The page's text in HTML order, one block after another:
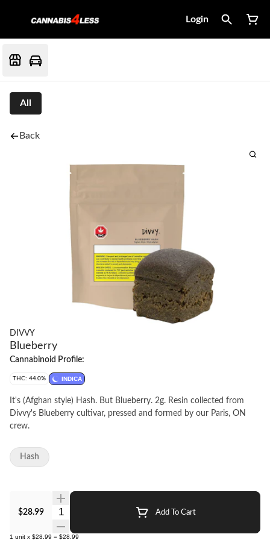
Login
All
Back
DIVVY
Blueberry
Cannabinoid Profile:
THC: 44.0% INDICA
It's (Afghan style) Hash. But Blueberry. 2g. Resin collected from
Divvy's Blueberry cultivar, pressed and formed by our Paris, ON
crew.
$28.99 Quantity Selector Add To Cart
1 unit x $28.99 = $28.99
Hash